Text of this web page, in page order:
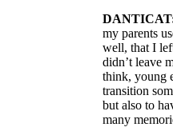
my parents
well, that I
didn’t leave
think, young
transition
but also to
many